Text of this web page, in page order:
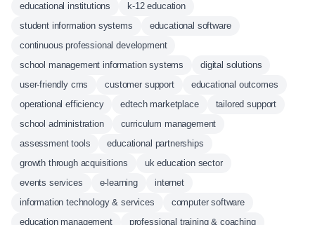
educational institutions
k-12 education
student information systems
educational software
continuous professional development
school management information systems
digital solutions
user-friendly cms
customer support
educational outcomes
operational efficiency
edtech marketplace
tailored support
school administration
curriculum management
assessment tools
educational partnerships
growth through acquisitions
uk education sector
events services
e-learning
internet
information technology & services
computer software
education management
professional training & coaching